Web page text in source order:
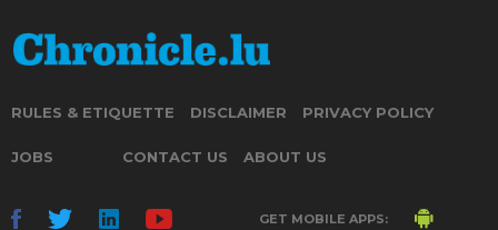
RULES & ETIQUETTE DISCLAIMER PRIVACY POLICY
JOBS CONTACT US ABOUT US
GET MOBILE APPS: